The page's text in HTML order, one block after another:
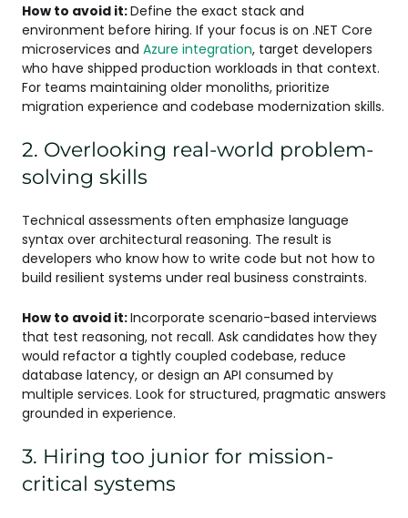
How to avoid it:Define the exact stack and
environment before hiring. If your focus is on .NET Core
microservices and Azure integration, target developers
who have shipped production workloads in that context.
For teams maintaining older monoliths, prioritize
migration experience and codebase modernization skills.
2. Overlooking real-world problem-
solving skills
Technical assessments often emphasize language
syntax over architectural reasoning. The result is
developers who know how to write code but not how to
build resilient systems under real business constraints.
How to avoid it:Incorporate scenario-based interviews
that test reasoning, not recall. Ask candidates how they
would refactor a tightly coupled codebase, reduce
database latency, or design an API consumed by
multiple services. Look for structured, pragmatic answers
grounded in experience.
3. Hiring too junior for mission-
critical systems